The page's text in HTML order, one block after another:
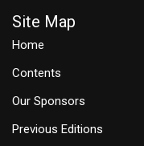
Site Map
Home
Contents
Our Sponsors
Previous Editions